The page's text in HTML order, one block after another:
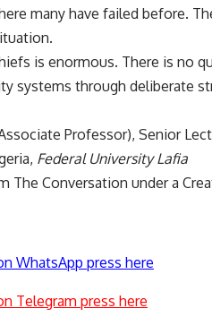
many have failed before.
is enormous. There is no
systems through deliberate
Professor), Senior
Federal University Lafia
The Conversation under a
WhatsApp press here
Telegram press here